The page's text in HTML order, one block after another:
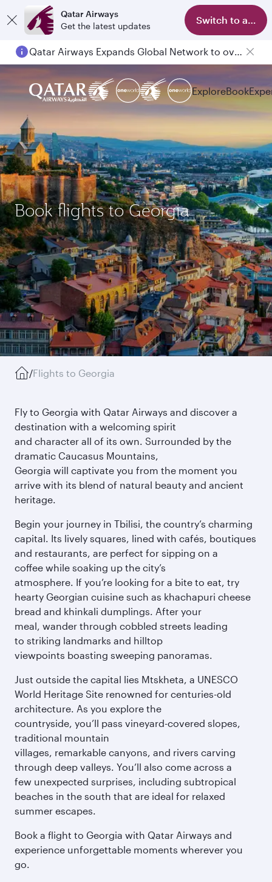
Qatar Airways
Get the latest updates
Switch to app
Qatar Airways Expands Global Network to over 160 Destinations
ExploreBook
Book flights to Georgia
/Flights to Georgia
Fly to Georgia with Qatar Airways and discover a
destination with a welcoming spirit
and character all of its own. Surrounded by the
dramatic Caucasus Mountains,
Georgia will captivate you from the moment you
arrive with its blend of natural beauty and ancient
heritage.
Begin your journey in Tbilisi, the country’s charming
capital. Its lively squares, lined with cafés, boutiques
and restaurants, are perfect for sipping on a
coffee while soaking up the city’s
atmosphere. If you’re looking for a bite to eat, try
hearty Georgian cuisine such as khachapuri cheese
bread and khinkali dumplings. After your
meal, wander through cobbled streets leading
to striking landmarks and hilltop
viewpoints boasting sweeping panoramas.
Just outside the capital lies Mtskheta, a UNESCO
World Heritage Site renowned for centuries-old
architecture. As you explore the
countryside, you’ll pass vineyard-covered slopes,
traditional mountain
villages, remarkable canyons, and rivers carving
through deep valleys. You’ll also come across a
few unexpected surprises, including subtropical
beaches in the south that are ideal for relaxed
summer escapes.
Book a flight to Georgia with Qatar Airways and
experience unforgettable moments wherever you
go.